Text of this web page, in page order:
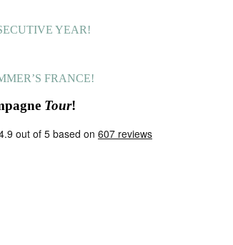
YEAR!
FRANCE!
Tour!